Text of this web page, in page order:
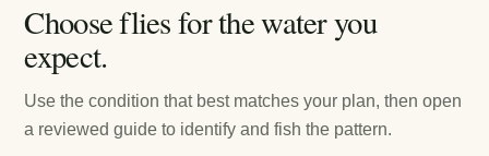
Choose flies for the water you
expect.
Use the condition that best matches your plan, then open
a reviewed guide to identify and fish the pattern.